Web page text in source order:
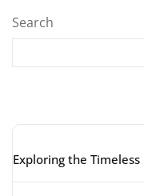
Search
Exploring the